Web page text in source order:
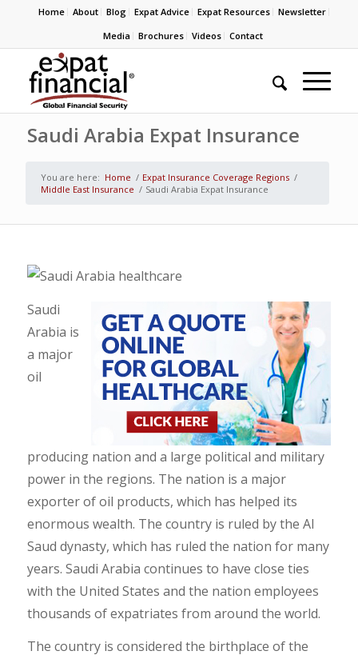
Home About Blog Expat Advice Expat Resources
Newsletter
Media
Brochures Videos Contact
Saudi Arabia Expat Insurance
You are here: Home / Expat Insurance Coverage Regions /
Middle East Insurance / Saudi Arabia Expat Insurance
Saudi
Arabia is
a major
oil
producing nation and a large political and military
power in the regions. The nation is a major
exporter of oil products, which has helped its
enormous wealth. The country is ruled by the Al
Saud dynasty, which has ruled the nation for many
years. Saudi Arabia continues to have close ties
with the United States and the nation employees
thousands of expatriates from around the world.
The country is considered the birthplace of the